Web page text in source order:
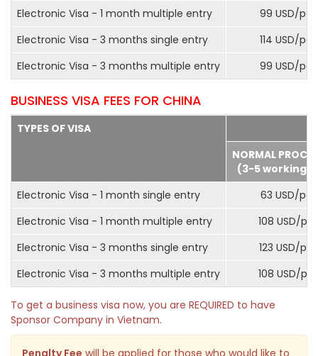
Electronic Visa - 1 month multiple entry
99 USD/pax
Electronic Visa - 3 months single entry
114 USD/pax
Electronic Visa - 3 months multiple entry
99 USD/pax
BUSINESS VISA FEES FOR CHINA
TYPES OF VISA
NORMAL
(3-5 working
Electronic Visa - 1 month single entry
63 USD/pax
Electronic Visa - 1 month multiple entry
108 USD/pax
Electronic Visa - 3 months single entry
123 USD/pax
Electronic Visa - 3 months multiple entry
108 USD/pax
To get a business visa now, you are REQUIRED to have
Sponsor Company in Vietnam.
Penalty Fee will be applied for those who would like to